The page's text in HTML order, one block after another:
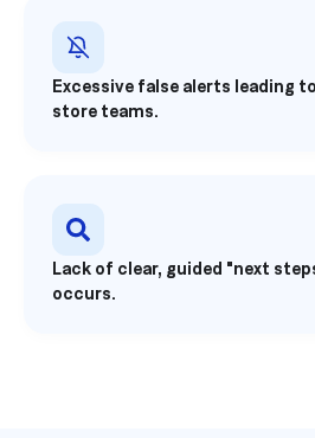
Excessive false alerts leading
store teams.
Lack of clear, guided "next
occurs.